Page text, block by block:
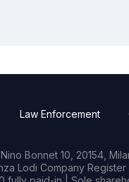
Law Enforcement
Bonnet 10, 20154,
Lodi Company Register